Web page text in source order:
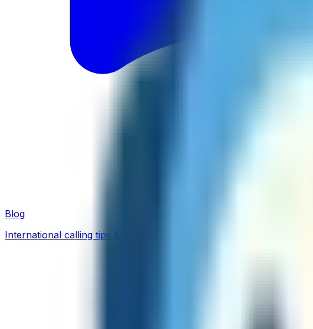
Blog
International calling tips & guides